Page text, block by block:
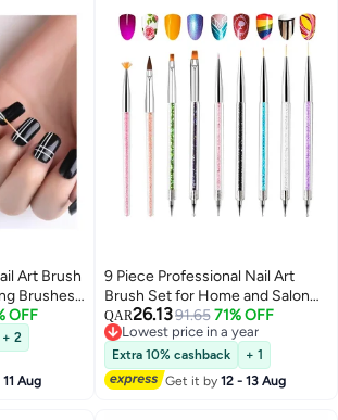
Art Brush
Brushes
Etc
OFF
+ 2
Aug
9 Piece Professional Nail Art
Brush Set for Home and Salon
Creative Designs Dual-Ended
Tools Included
QAR26.1391.65 71% OFF
Lowest price in a year
Lowest price in a year
Extra 10% cashback
+ 1
Get it by12 - 13 Aug